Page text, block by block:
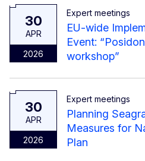
30
APR
2026
Expert meetings
EU-wide
Event:
workshop”
30
APR
2026
Expert meetings
Planning
Measures for
Plan